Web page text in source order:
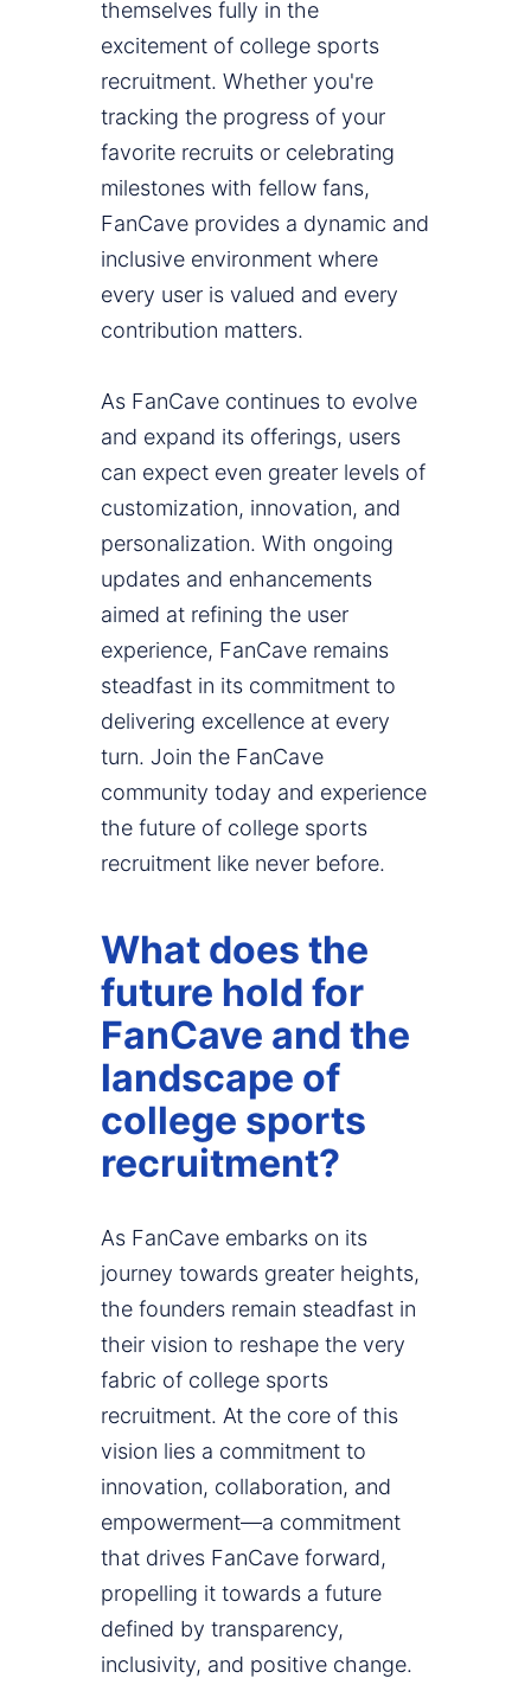
themselves fully in the
excitement of college sports
recruitment. Whether you're
tracking the progress of your
favorite recruits or celebrating
milestones with fellow fans,
FanCave provides a dynamic and
inclusive environment where
every user is valued and every
contribution matters.
As FanCave continues to evolve
and expand its offerings, users
can expect even greater levels of
customization, innovation, and
personalization. With ongoing
updates and enhancements
aimed at refining the user
experience, FanCave remains
steadfast in its commitment to
delivering excellence at every
turn. Join the FanCave
community today and experience
the future of college sports
recruitment like never before.
What does the
future hold for
FanCave and the
landscape of
college sports
recruitment?
As FanCave embarks on its
journey towards greater heights,
the founders remain steadfast in
their vision to reshape the very
fabric of college sports
recruitment. At the core of this
vision lies a commitment to
innovation, collaboration, and
empowerment—a commitment
that drives FanCave forward,
propelling it towards a future
defined by transparency,
inclusivity, and positive change.